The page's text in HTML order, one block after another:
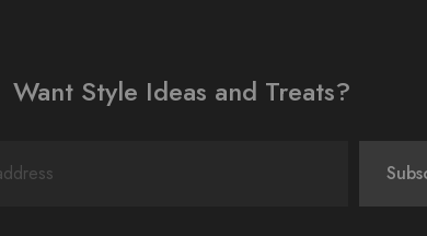
Want Style Ideas and Treats?